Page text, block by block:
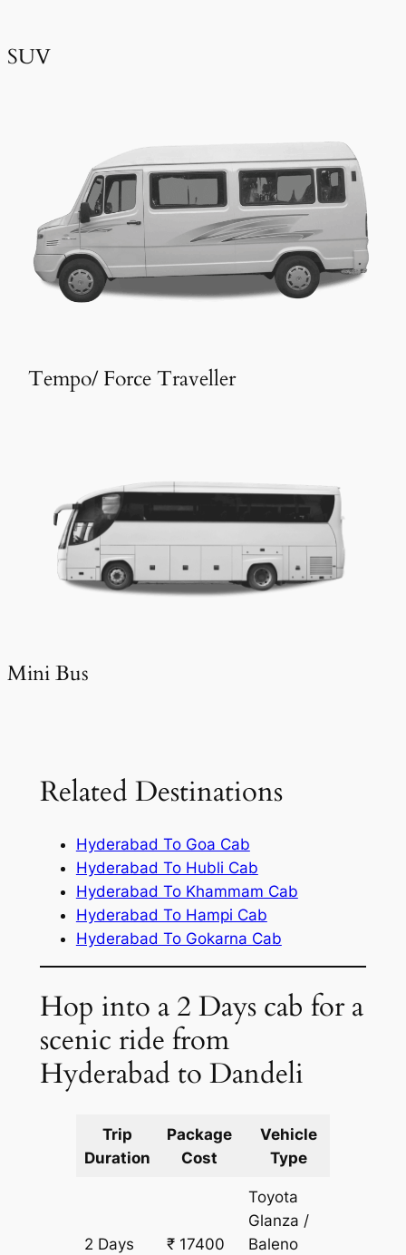
SUV
Tempo/ Force Traveller
Mini Bus
Related Destinations
Hyderabad To Goa Cab
Hyderabad To Hubli Cab
Hyderabad To Khammam Cab
Hyderabad To Hampi Cab
Hyderabad To Gokarna Cab
Hop into a 2 Days cab for a
scenic ride from
Hyderabad to Dandeli
Trip
Duration
Package
Cost
Vehicle
Type
2 Days ₹ 17400
Toyota
Glanza /
Baleno